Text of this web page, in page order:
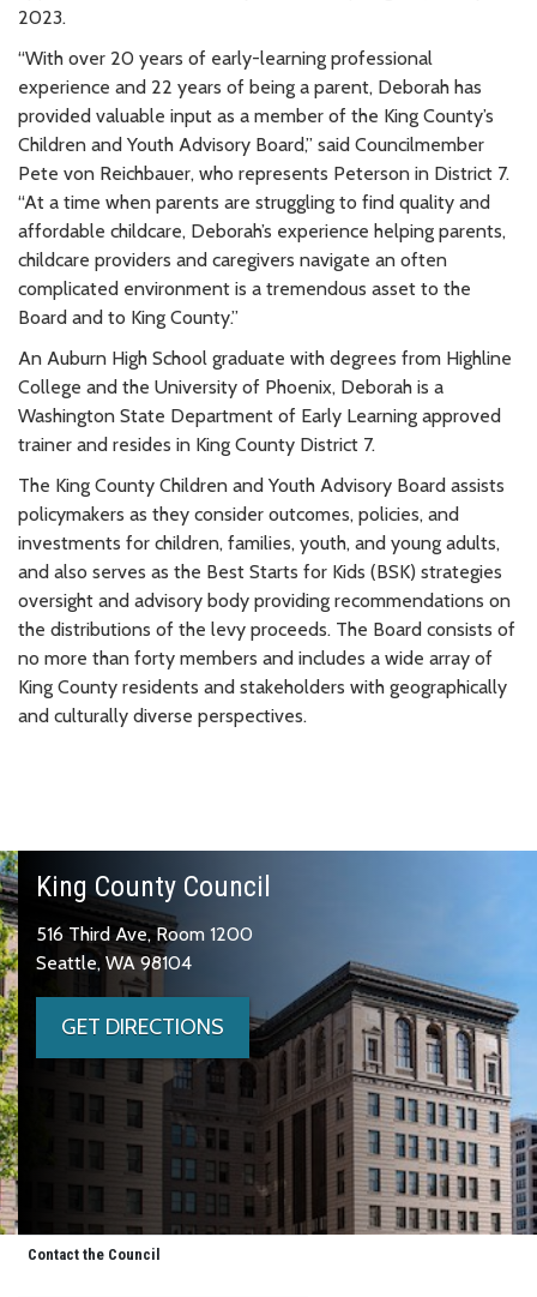
2023.
“With over 20 years of early-learning professional
experience and 22 years of being a parent, Deborah has
provided valuable input as a member of the King County’s
Children and Youth Advisory Board,” said Councilmember
Pete von Reichbauer, who represents Peterson in District 7.
“At a time when parents are struggling to find quality and
affordable childcare, Deborah’s experience helping parents,
childcare providers and caregivers navigate an often
complicated environment is a tremendous asset to the
Board and to King County.”
An Auburn High School graduate with degrees from Highline
College and the University of Phoenix, Deborah is a
Washington State Department of Early Learning approved
trainer and resides in King County District 7.
The King County Children and Youth Advisory Board assists
policymakers as they consider outcomes, policies, and
investments for children, families, youth, and young adults,
and also serves as the Best Starts for Kids (BSK) strategies
oversight and advisory body providing recommendations on
the distributions of the levy proceeds. The Board consists of
no more than forty members and includes a wide array of
King County residents and stakeholders with geographically
and culturally diverse perspectives.
King County Council
516 Third Ave, Room 1200
Seattle, WA 98104
GET DIRECTIONS
Contact the Council